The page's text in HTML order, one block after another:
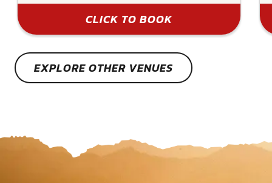
CLICK TO BOOK
EXPLORE OTHER VENUES